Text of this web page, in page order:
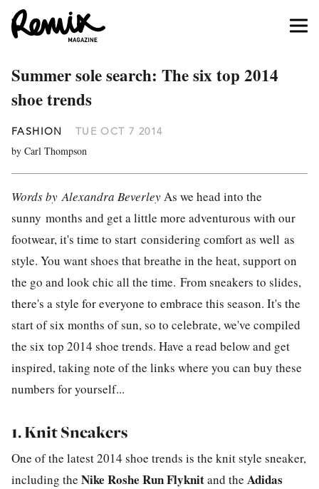
Summer sole search: The six top 2014
shoe trends
FASHION TUE OCT 7 2014
by Carl Thompson
Words by Alexandra BeverleyAs we head into the
sunny months and get a little more adventurous with our
footwear, it's time to start considering comfort as well as
style. You want shoes that breathe in the heat, support on
the go and look chic all the time. From sneakers to slides,
there's a style for everyone to embrace this season. It's the
start of six months of sun, so to celebrate, we've compiled
the six top 2014 shoe trends. Have a read below and get
inspired, taking note of the links where you can buy these
numbers for yourself...
1. Knit Sneakers
One of the latest 2014 shoe trends is the knit style sneaker,
including the Nike Roshe Run Flyknitand the Adidas